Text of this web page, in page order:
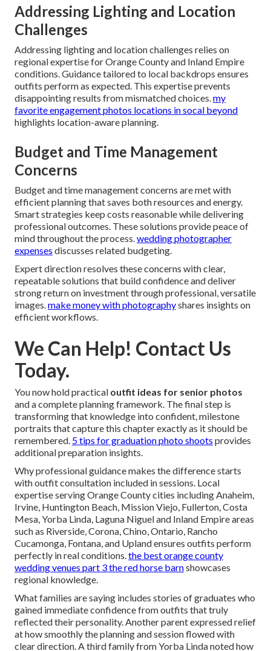
Addressing Lighting and Location
Challenges
Addressing lighting and location challenges relies on
regional expertise for Orange County and Inland Empire
conditions. Guidance tailored to local backdrops ensures
outfits perform as expected. This expertise prevents
disappointing results from mismatched choices.my
favorite engagement photos locations in socal beyond
highlights location-aware planning.
Budget and Time Management
Concerns
Budget and time management concerns are met with
efficient planning that saves both resources and energy.
Smart strategies keep costs reasonable while delivering
professional outcomes. These solutions provide peace of
mind throughout the process.wedding photographer
expenses discusses related budgeting.
Expert direction resolves these concerns with clear,
repeatable solutions that build confidence and deliver
strong return on investment through professional, versatile
images.make money with photographyshares insights on
efficient workflows.
We Can Help! Contact Us
Today.
You now hold practical outfit ideas for senior photos
and a complete planning framework. The final step is
transforming that knowledge into confident, milestone
portraits that capture this chapter exactly as it should be
remembered. 5 tips for graduation photo shoots provides
additional preparation insights.
Why professional guidance makes the difference starts
with outfit consultation included in sessions. Local
expertise serving Orange County cities including Anaheim,
Irvine, Huntington Beach, Mission Viejo, Fullerton, Costa
Mesa, Yorba Linda, Laguna Niguel and Inland Empire areas
such as Riverside, Corona, Chino, Ontario, Rancho
Cucamonga, Fontana, and Upland ensures outfits perform
perfectly in real conditions.the best orange county
wedding venues part 3 the red horse barnshowcases
regional knowledge.
What families are saying includes stories of graduates who
gained immediate confidence from outfits that truly
reflected their personality. Another parent expressed relief
at how smoothly the planning and session flowed with
clear direction. A third family from Yorba Linda noted how